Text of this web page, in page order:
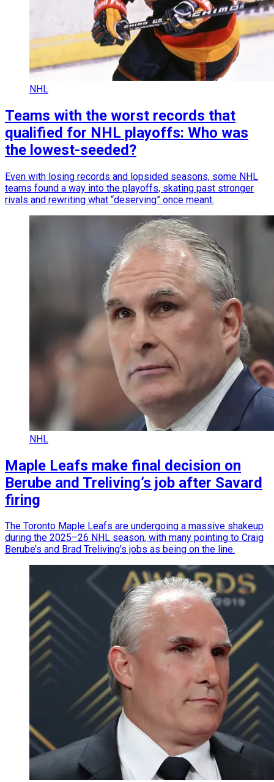
NHL
Teams with the worst records that
qualified for NHL playoffs: Who was
the lowest-seeded?
Even with losing records and lopsided seasons, some NHL
teams found a way into the playoffs, skating past stronger
rivals and rewriting what “deserving” once meant.
NHL
Maple Leafs make final decision on
Berube and Treliving’s job after Savard
firing
The Toronto Maple Leafs are undergoing a massive shakeup
during the 2025–26 NHL season, with many pointing to Craig
Berube’s and Brad Treliving’s jobs as being on the line.